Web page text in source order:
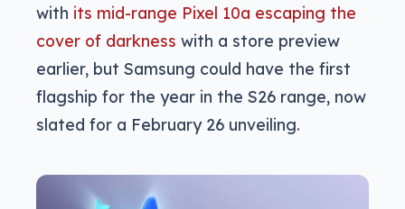
with its mid-range Pixel 10a escaping the
cover of darkness with a store preview
earlier, but Samsung could have the first
flagship for the year in the S26 range, now
slated for a February 26 unveiling.